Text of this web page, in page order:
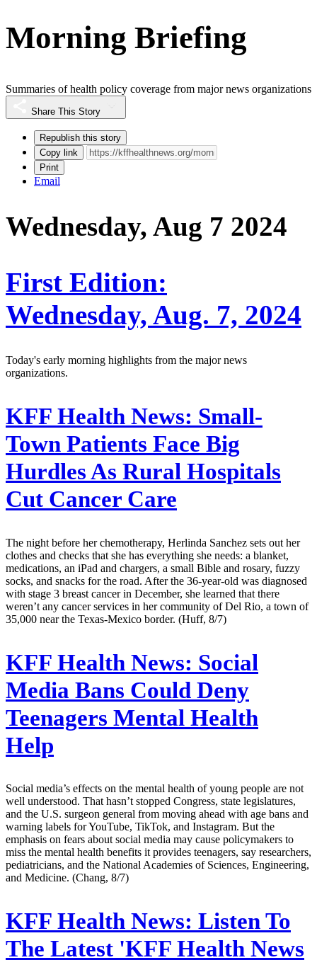
Morning Briefing
Summaries of health policy coverage from major news organizations
Share This Story
Republish this story
Copy link
Print
Email
Wednesday, Aug 7 2024
First Edition:
Wednesday, Aug. 7, 2024
Today's early morning highlights from the major news
organizations.
KFF Health News: Small-
Town Patients Face Big
Hurdles As Rural Hospitals
Cut Cancer Care
The night before her chemotherapy, Herlinda Sanchez sets out her
clothes and checks that she has everything she needs: a blanket,
medications, an iPad and chargers, a small Bible and rosary, fuzzy
socks, and snacks for the road. After the 36-year-old was diagnosed
with stage 3 breast cancer in December, she learned that there
weren’t any cancer services in her community of Del Rio, a town of
35,000 near the Texas-Mexico border. (Huff, 8/7)
KFF Health News: Social
Media Bans Could Deny
Teenagers Mental Health
Help
Social media’s effects on the mental health of young people are not
well understood. That hasn’t stopped Congress, state legislatures,
and the U.S. surgeon general from moving ahead with age bans and
warning labels for YouTube, TikTok, and Instagram. But the
emphasis on fears about social media may cause policymakers to
miss the mental health benefits it provides teenagers, say researchers,
pediatricians, and the National Academies of Sciences, Engineering,
and Medicine. (Chang, 8/7)
KFF Health News: Listen To
The Latest 'KFF Health News